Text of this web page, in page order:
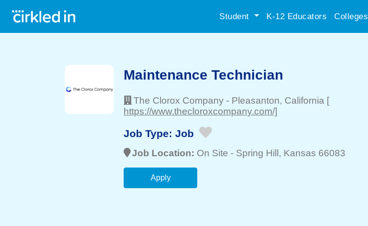
Student K-12 Educators Colleges
Maintenance Technician
The Clorox Company - Pleasanton, California [
https://www.thecloroxcompany.com/]
Job Type: Job
Job Location: On Site - Spring Hill , Kansas 66083
Apply